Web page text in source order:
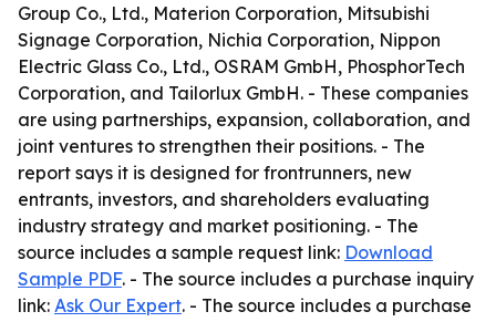
Group Co., Ltd., Materion Corporation, Mitsubishi
Signage Corporation, Nichia Corporation, Nippon
Electric Glass Co., Ltd., OSRAM GmbH, PhosphorTech
Corporation, and Tailorlux GmbH. - These companies
are using partnerships, expansion, collaboration, and
joint ventures to strengthen their positions. - The
report says it is designed for frontrunners, new
entrants, investors, and shareholders evaluating
industry strategy and market positioning. - The
source includes a sample request link: Download
Sample PDF. - The source includes a purchase inquiry
link: Ask Our Expert. - The source includes a purchase